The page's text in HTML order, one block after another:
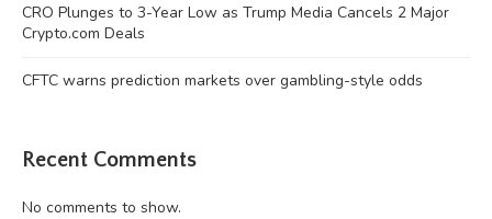
CRO Plunges to 3-Year Low as Trump Media Cancels 2 Major
Crypto.com Deals
CFTC warns prediction markets over gambling-style odds
Recent Comments
No comments to show.